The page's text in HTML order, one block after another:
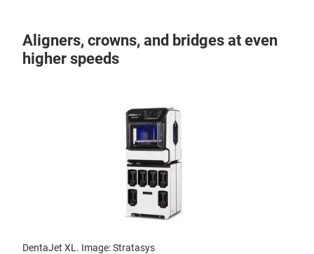
Aligners, crowns, and bridges at even
higher speeds
DentaJet XL. Image: Stratasys